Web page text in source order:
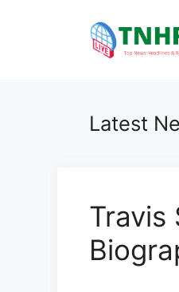
Latest
Travis